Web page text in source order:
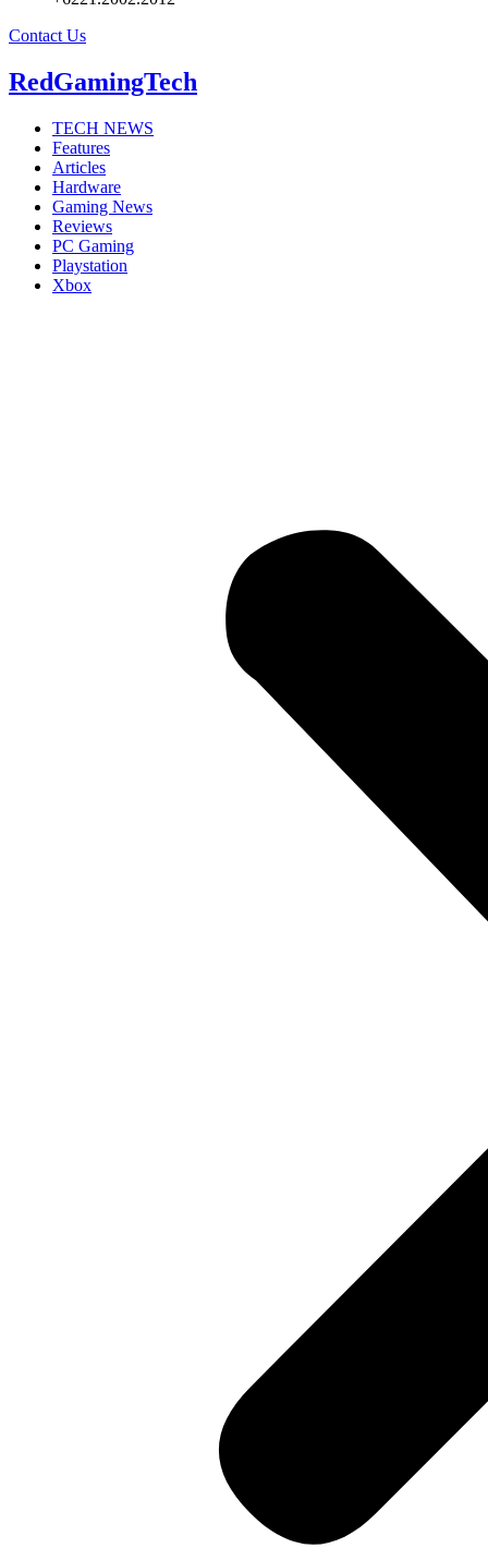
Contact Us
RedGamingTech
TECH NEWS
Features
Articles
Hardware
Gaming News
Reviews
PC Gaming
Playstation
Xbox